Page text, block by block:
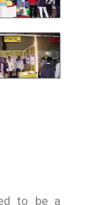
to be a